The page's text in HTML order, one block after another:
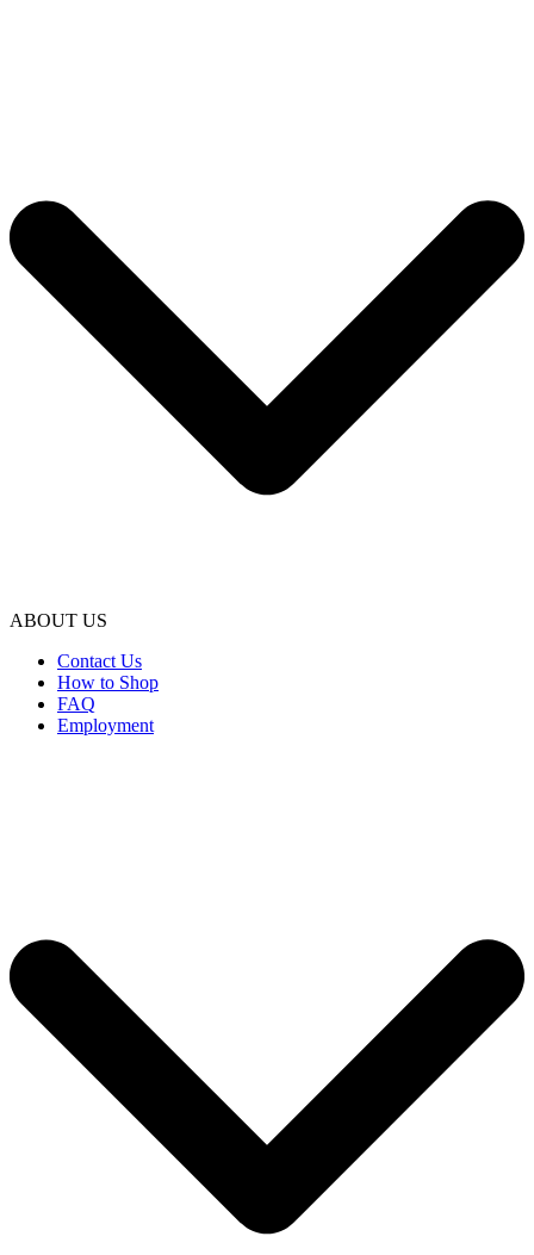
ABOUT US
Contact Us
How to Shop
FAQ
Employment